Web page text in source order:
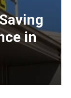
in